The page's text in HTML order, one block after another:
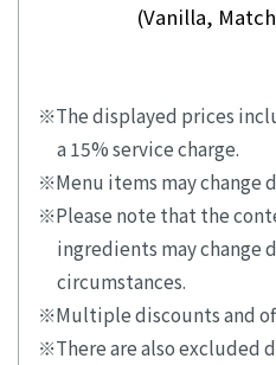
(Vanilla,
The displayed prices
a 15% service charge.
Menu items may change
Please note that the
ingredients may change
circumstances.
Multiple discounts and
There are also excluded